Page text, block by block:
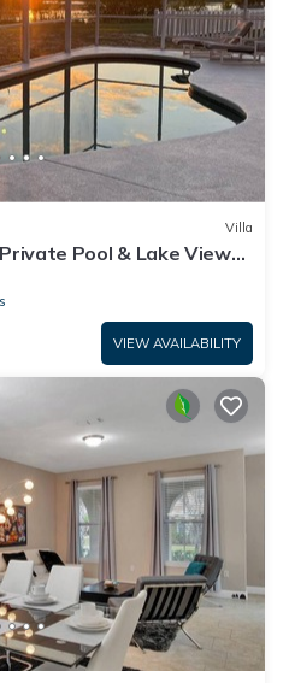
Villa
Pool & Lake Views |
VIEW AVAILABILITY